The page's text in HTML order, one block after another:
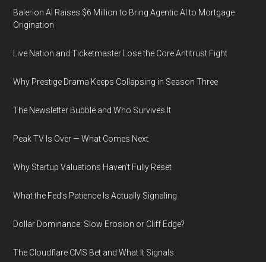
Balerion AI Raises $6 Million to Bring Agentic AI to Mortgage
Origination
Live Nation and Ticketmaster Lose the Core Antitrust Fight
Why Prestige Drama Keeps Collapsing in Season Three
The Newsletter Bubble and Who Survives It
Peak TV Is Over — What Comes Next
Why Startup Valuations Haven’t Fully Reset
What the Fed’s Patience Is Actually Signaling
Dollar Dominance: Slow Erosion or Cliff Edge?
The Cloudflare CMS Bet and What It Signals